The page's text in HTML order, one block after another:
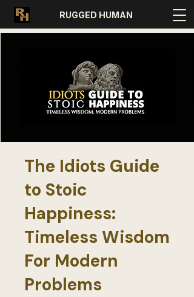
RUGGED HUMAN
The Idiots Guide
to Stoic
Happiness:
Timeless Wisdom
For Modern
Problems